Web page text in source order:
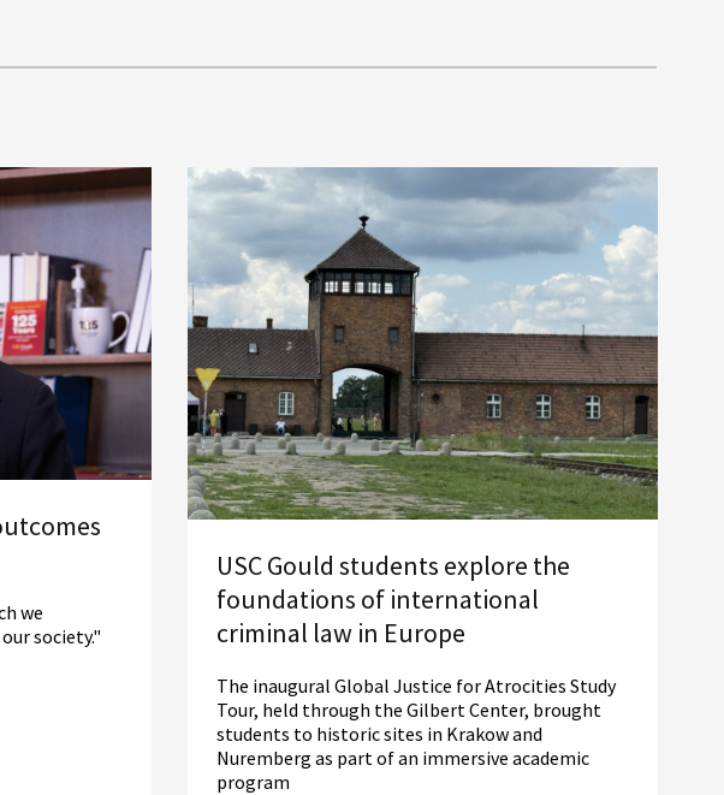
we
society."
USC Gould students explore the
foundations of international
criminal law in Europe
The inaugural Global Justice for Atrocities Study
Tour, held through the Gilbert Center, brought
students to historic sites in Krakow and
Nuremberg as part of an immersive academic
program